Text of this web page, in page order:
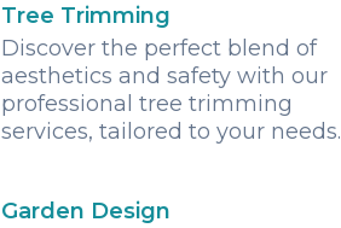
Tree Trimming
Discover the perfect blend of
aesthetics and safety with our
professional tree trimming
services, tailored to your needs.
Garden Design